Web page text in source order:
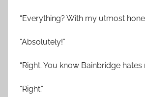
“Everything? With my utmost
“Absolutely!”
“Right. You know Bainbridge hates
“Right.”